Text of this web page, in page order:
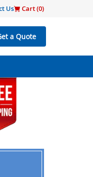
Us Cart (0)
a Quote